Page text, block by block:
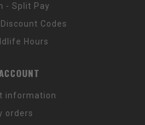
- Split Pay
Codes
Hours
information
orders